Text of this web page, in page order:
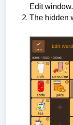
Edit window.
The hidden